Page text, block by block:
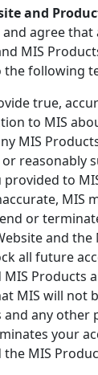
and
agree that
MIS
the following
true,
to MIS
MIS
reasonably
to
MIS
or
and the
all future
Products
MIS will not
any other
your
MIS